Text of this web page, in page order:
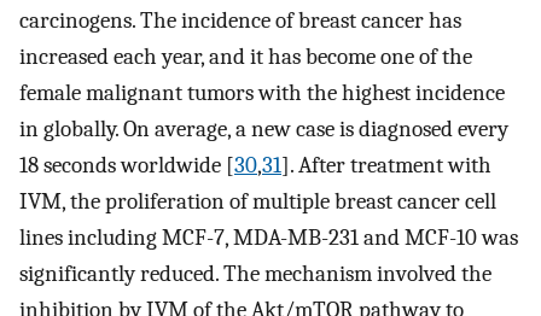
carcinogens. The incidence of breast cancer has
increased each year, and it has become one of the
female malignant tumors with the highest incidence
in globally. On average, a new case is diagnosed every
18 seconds worldwide [30,31]. After treatment with
IVM, the proliferation of multiple breast cancer cell
lines including MCF-7, MDA-MB-231 and MCF-10 was
significantly reduced. The mechanism involved the
inhibition by IVM of the Akt/mTOR pathway to